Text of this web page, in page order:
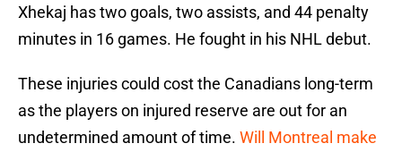
Xhekaj has two goals, two assists, and 44 penalty
minutes in 16 games. He fought in his NHL debut.
These injuries could cost the Canadians long-term
as the players on injured reserve are out for an
undetermined amount of time. Will Montreal make